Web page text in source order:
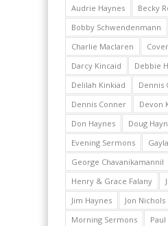
Audrie Haynes
Becky
Bobby Schwendenmann
Charlie Maclaren
Darcy Kincaid
Debbie
Delilah Kinkiad
Dennis
Dennis Conner
Devon
Don Haynes
Doug
Evening Sermons
George Chavanikamannil
Henry & Grace Falany
Jim Haynes
Jon Nichols
Morning Sermons